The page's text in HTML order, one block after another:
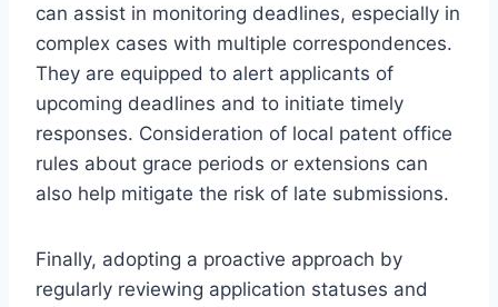
can assist in monitoring deadlines, especially in
complex cases with multiple correspondences.
They are equipped to alert applicants of
upcoming deadlines and to initiate timely
responses. Consideration of local patent office
rules about grace periods or extensions can
also help mitigate the risk of late submissions.
Finally, adopting a proactive approach by
regularly reviewing application statuses and